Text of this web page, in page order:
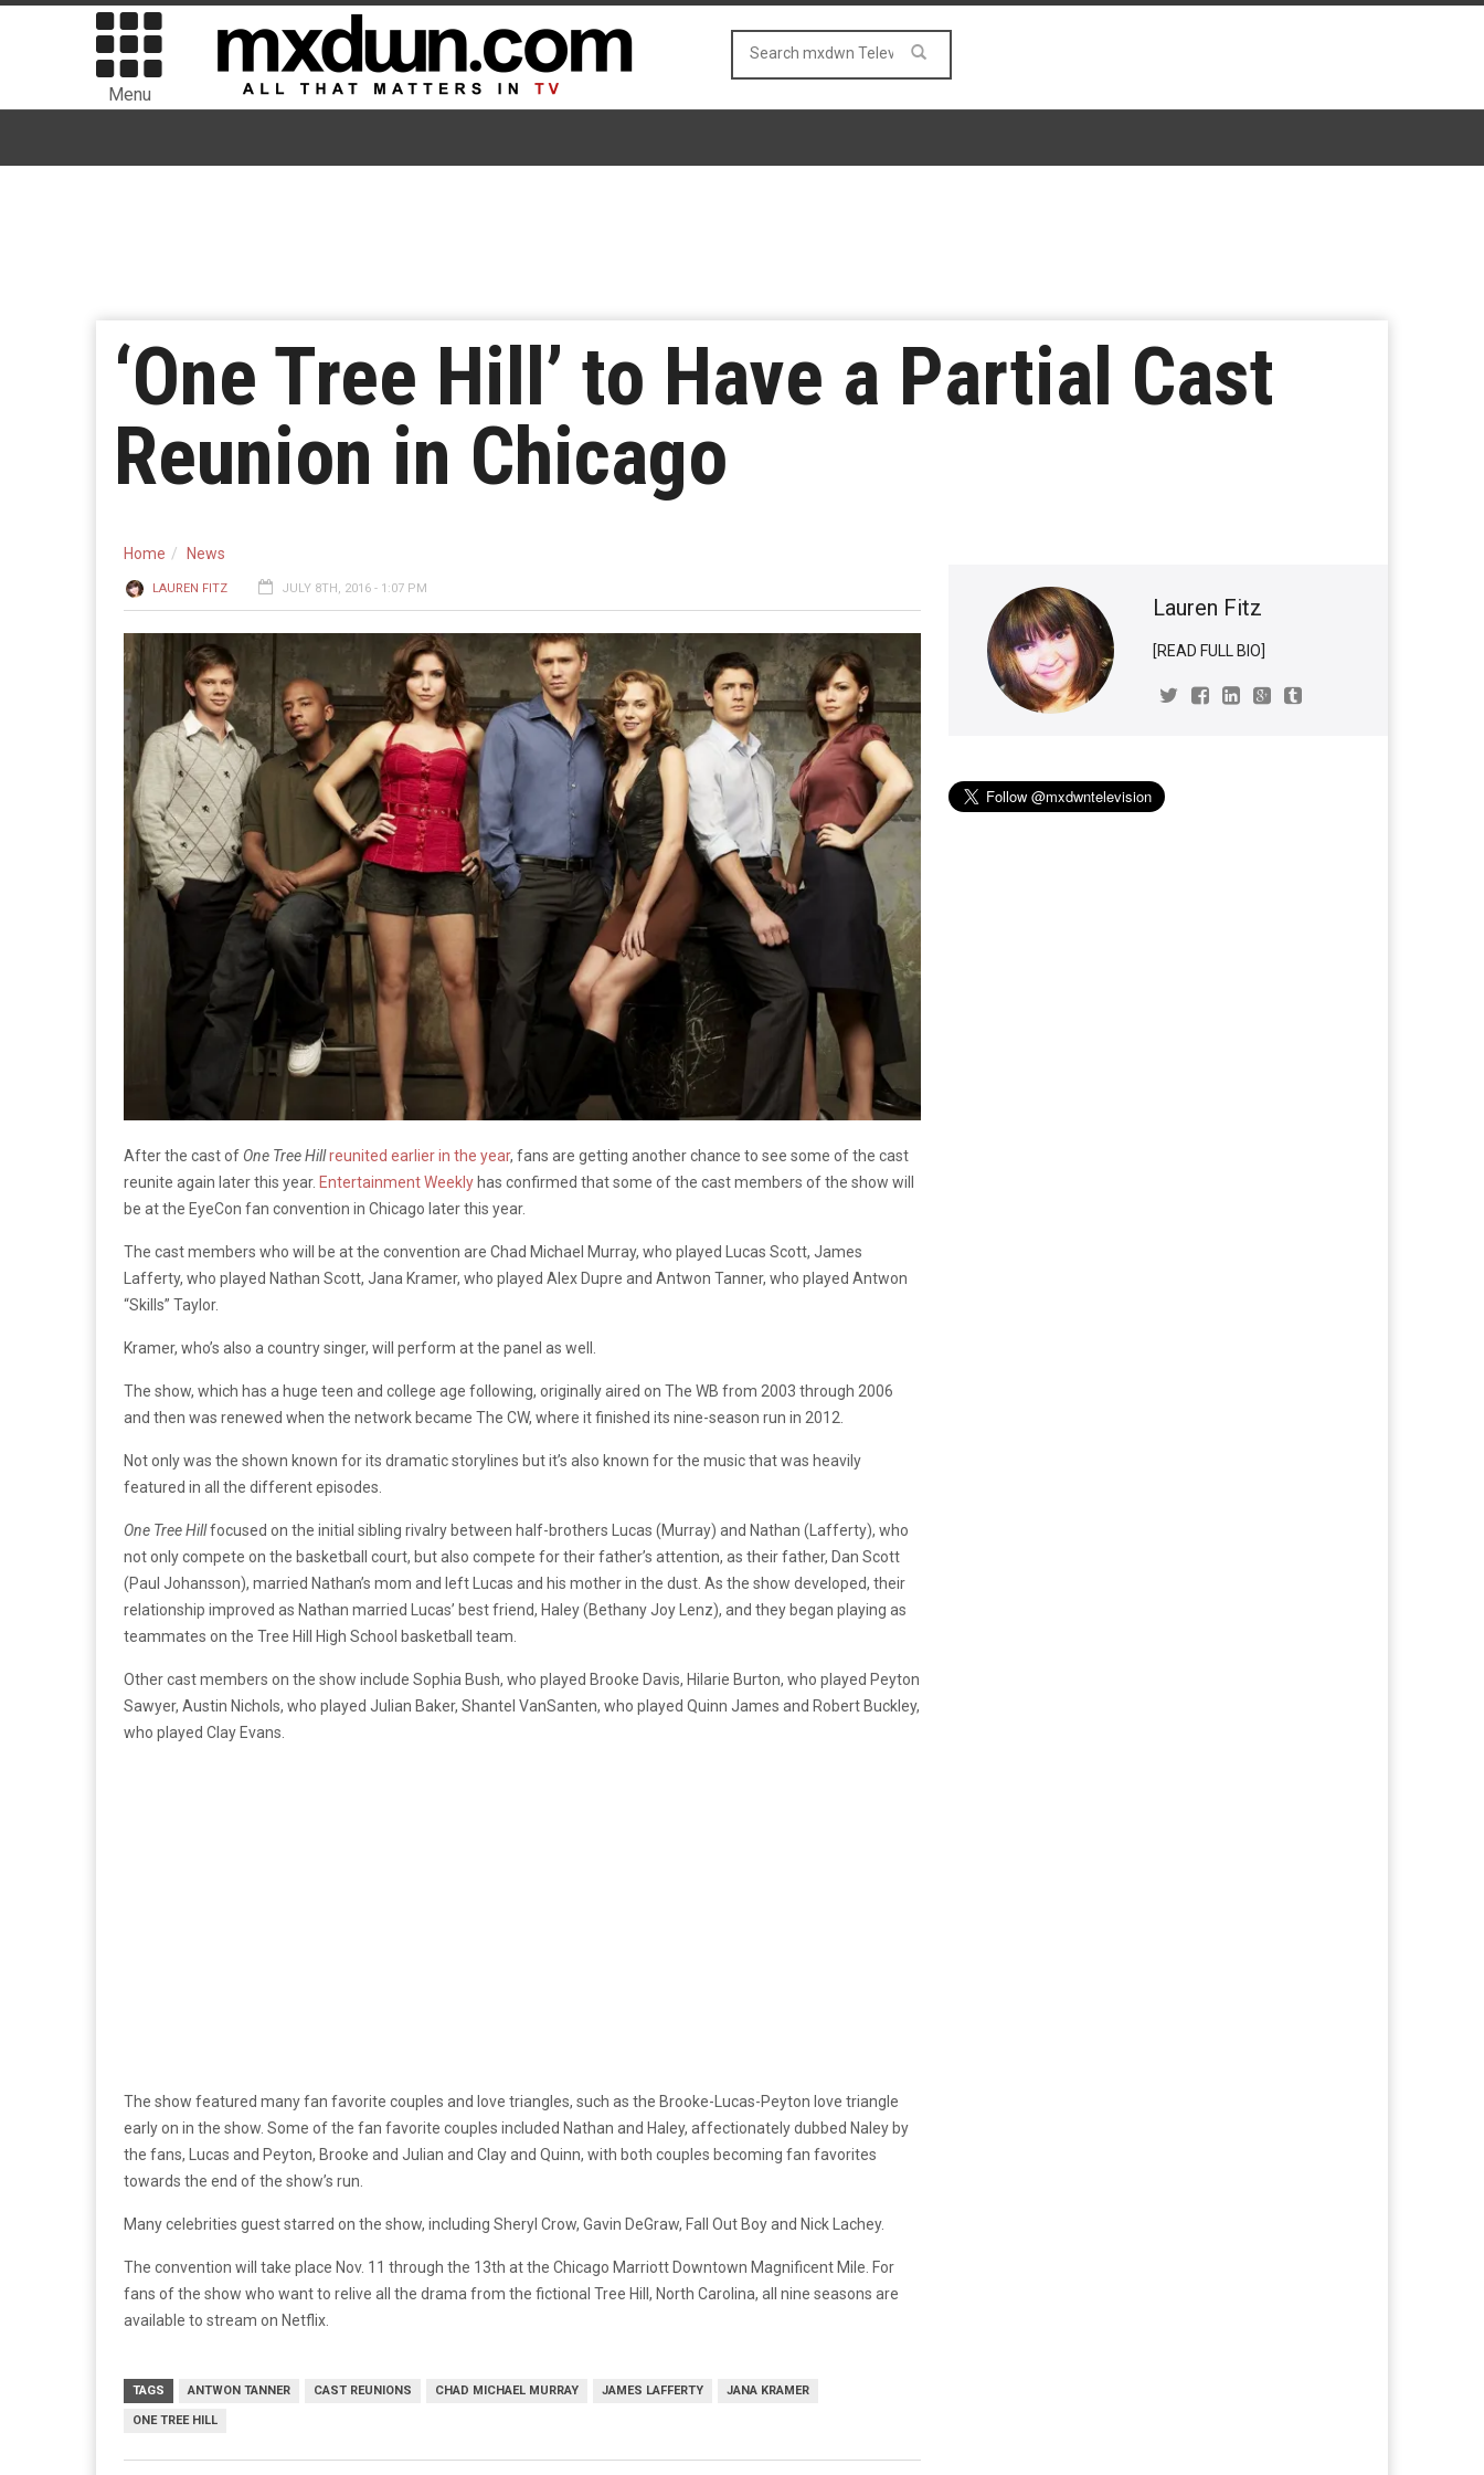
Menu
‘One Tree Hill’ to Have a Partial Cast
Reunion in Chicago
Home News
LAUREN FITZ JULY 8TH, 2016 - 1:07 PM
After the cast of One Tree Hillreunited earlier in the year, fans are getting another chance to see some of the cast
reunite again later this year. Entertainment Weekly has confirmed that some of the cast members of the show will
be at the EyeCon fan convention in Chicago later this year.
The cast members who will be at the convention are Chad Michael Murray, who played Lucas Scott, James
Lafferty, who played Nathan Scott, Jana Kramer, who played Alex Dupre and Antwon Tanner, who played Antwon
“Skills” Taylor.
Kramer, who’s also a country singer, will perform at the panel as well.
The show, which has a huge teen and college age following, originally aired on The WB from 2003 through 2006
and then was renewed when the network became The CW, where it finished its nine-season run in 2012.
Not only was the shown known for its dramatic storylines but it’s also known for the music that was heavily
featured in all the different episodes.
One Tree Hillfocused on the initial sibling rivalry between half-brothers Lucas (Murray) and Nathan (Lafferty), who
not only compete on the basketball court, but also compete for their father’s attention, as their father, Dan Scott
(Paul Johansson), married Nathan’s mom and left Lucas and his mother in the dust. As the show developed, their
relationship improved as Nathan married Lucas’ best friend, Haley (Bethany Joy Lenz), and they began playing as
teammates on the Tree Hill High School basketball team.
Other cast members on the show include Sophia Bush, who played Brooke Davis, Hilarie Burton, who played Peyton
Sawyer, Austin Nichols, who played Julian Baker, Shantel VanSanten, who played Quinn James and Robert Buckley,
who played Clay Evans.
The show featured many fan favorite couples and love triangles, such as the Brooke-Lucas-Peyton love triangle
early on in the show. Some of the fan favorite couples included Nathan and Haley, affectionately dubbed Naley by
the fans, Lucas and Peyton, Brooke and Julian and Clay and Quinn, with both couples becoming fan favorites
towards the end of the show’s run.
Many celebrities guest starred on the show, including Sheryl Crow, Gavin DeGraw, Fall Out Boy and Nick Lachey.
The convention will take place Nov. 11 through the 13th at the Chicago Marriott Downtown Magnificent Mile. For
fans of the show who want to relive all the drama from the fictional Tree Hill, North Carolina, all nine seasons are
available to stream on Netflix.
TAGS ANTWON TANNER CAST REUNIONS CHAD MICHAEL MURRAY JAMES LAFFERTY JANA KRAMER
ONE TREE HILL
Lauren Fitz
[READ FULL BIO]